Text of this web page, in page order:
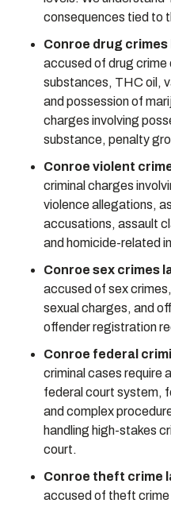
consequences tied to
Conroe drug crimes
accused of drug crime
substances, THC oil,
and possession of
charges involving
substance, penalty
Conroe violent
criminal charges
violence allegations,
accusations, assault
and homicide-related
Conroe sex crimes
accused of sex
sexual charges, and
offender registration
Conroe federal
criminal cases require
federal court system,
and complex
handling high-stakes
court.
Conroe theft crime
accused of theft